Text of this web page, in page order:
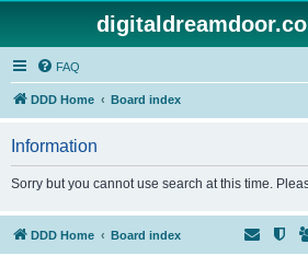
FAQ
DDD Home Board index
Information
Sorry but you cannot use search at this time.
DDD Home Board index